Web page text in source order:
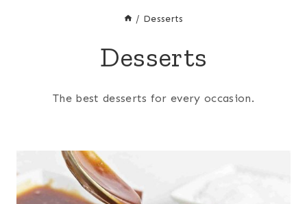
/ Desserts
Desserts
The best desserts for every occasion.